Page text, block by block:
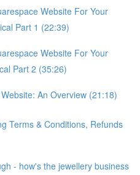
Website For Your
Part 1 (22:39)
Website For Your
Part 2 (35:26)
An Overview (21:18)
Terms & Conditions, Refunds
- how's the jewellery business